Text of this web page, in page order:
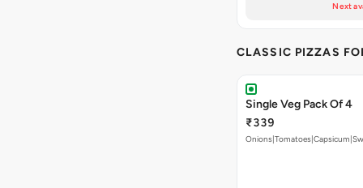
Next
CLASSIC PIZZAS
Single Veg Pack Of 4
₹339